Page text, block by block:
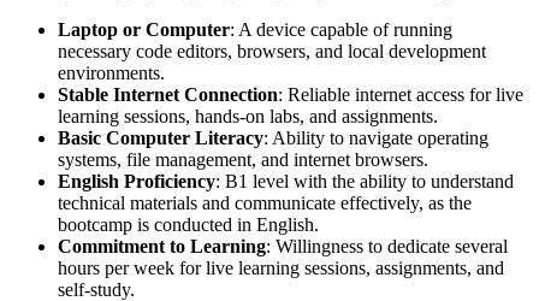
Laptop or Computer: A device capable of running
necessary code editors, browsers, and local development
environments.
Stable Internet Connection: Reliable internet access for live
learning sessions, hands-on labs, and assignments.
Basic Computer Literacy: Ability to navigate operating
systems, file management, and internet browsers.
English Proficiency: B1 level with the ability to understand
technical materials and communicate effectively, as the
bootcamp is conducted in English.
Commitment to Learning: Willingness to dedicate several
hours per week for live learning sessions, assignments, and
self-study.